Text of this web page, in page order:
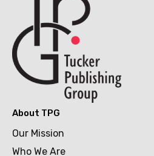
About TPG
Our Mission
Who We Are